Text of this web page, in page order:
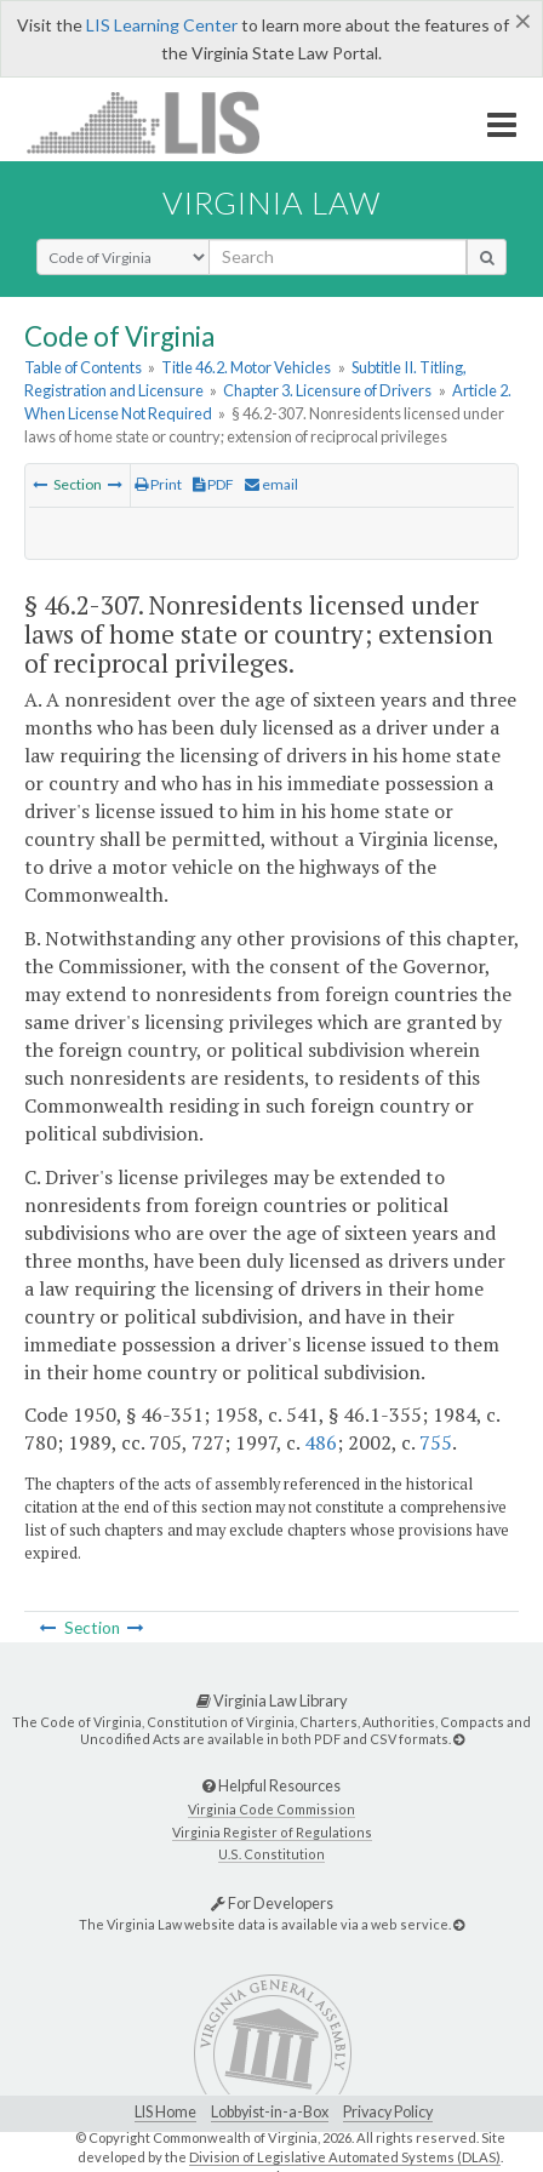
×
Visit theLIS Learning Centerto learn more about the features of
the Virginia State Law Portal.
VIRGINIA LAW
Select Search Type
Code of Virginia
Table of Contents » Title 46.2. Motor Vehicles » Subtitle II. Titling,
Registration and Licensure » Chapter 3. Licensure of Drivers » Article 2.
When License Not Required » § 46.2-307. Nonresidents licensed under
laws of home state or country; extension of reciprocal privileges
Section Print PDF email
§ 46.2-307. Nonresidents licensed under
laws of home state or country; extension
of reciprocal privileges.
A. A nonresident over the age of sixteen years and three
months who has been duly licensed as a driver under a
law requiring the licensing of drivers in his home state
or country and who has in his immediate possession a
driver's license issued to him in his home state or
country shall be permitted, without a Virginia license,
to drive a motor vehicle on the highways of the
Commonwealth.
B. Notwithstanding any other provisions of this chapter,
the Commissioner, with the consent of the Governor,
may extend to nonresidents from foreign countries the
same driver's licensing privileges which are granted by
the foreign country, or political subdivision wherein
such nonresidents are residents, to residents of this
Commonwealth residing in such foreign country or
political subdivision.
C. Driver's license privileges may be extended to
nonresidents from foreign countries or political
subdivisions who are over the age of sixteen years and
three months, have been duly licensed as drivers under
a law requiring the licensing of drivers in their home
country or political subdivision, and have in their
immediate possession a driver's license issued to them
in their home country or political subdivision.
Code 1950, § 46-351; 1958, c. 541, § 46.1-355; 1984, c.
780; 1989, cc. 705, 727; 1997, c. 486; 2002, c. 755.
The chapters of the acts of assembly referenced in the historical
citation at the end of this section may not constitute a comprehensive
list of such chapters and may exclude chapters whose provisions have
expired.
Section
Virginia Law Library
The Code of Virginia, Constitution of Virginia, Charters, Authorities, Compacts and
Uncodified Acts are available in both PDF and CSV formats.
Helpful Resources
Virginia Code Commission
Virginia Register of Regulations
U.S. Constitution
For Developers
The Virginia Law website data is available via a web service.
LIS Home Lobbyist-in-a-Box Privacy Policy
© Copyright Commonwealth of Virginia,2026. All rights reserved. Site
developed by the Division of Legislative Automated Systems (DLAS)